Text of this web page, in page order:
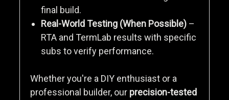
final build.
Real-World Testing (When Possible)–
RTA and TermLab results with specific
subs to verify performance.
Whether you're a DIY enthusiast or a
professional builder, our precision-tested